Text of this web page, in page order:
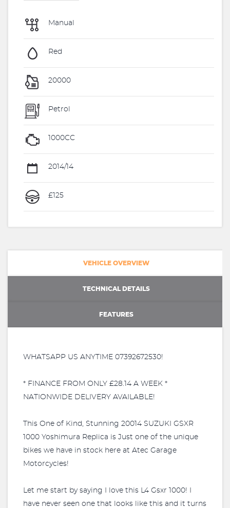
Manual
Red
20000
Petrol
1000CC
2014/14
£125
VEHICLE OVERVIEW
TECHNICAL DETAILS
FEATURES
WHATSAPP US ANYTIME 07392672530!
* FINANCE FROM ONLY £28.14 A WEEK *
NATIONWIDE DELIVERY AVAILABLE!
This One of Kind, Stunning 20014 SUZUKI GSXR
1000 Yoshimura Replica is Just one of the unique
bikes we have in stock here at Atec Garage
Motorcycles!
Let me start by saying I love this L4 Gsxr 1000! I
have never seen one that looks like this and it turns